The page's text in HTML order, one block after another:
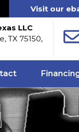
Visit our
LLC
TX 75150,